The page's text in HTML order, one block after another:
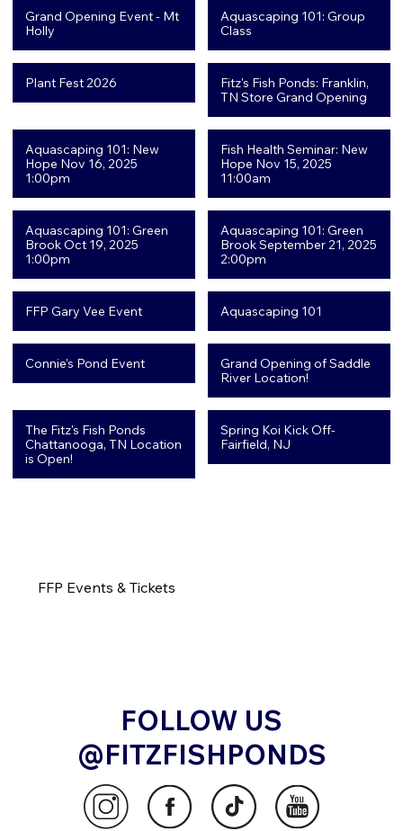
Grand Opening Event - Mt
Holly
Aquascaping 101: Group
Class
Plant Fest 2026
Fitz's Fish Ponds: Franklin,
TN Store Grand Opening
Aquascaping 101: New
Hope Nov 16, 2025
1:00pm
Fish Health Seminar: New
Hope Nov 15, 2025
11:00am
Aquascaping 101: Green
Brook Oct 19, 2025
1:00pm
Aquascaping 101: Green
Brook September 21, 2025
2:00pm
FFP Gary Vee Event Aquascaping 101
Connie's Pond Event
Grand Opening of Saddle
River Location!
The Fitz's Fish Ponds
Chattanooga, TN Location
is Open!
Spring Koi Kick Off-
Fairfield, NJ
FFP Events & Tickets
FOLLOW US
@FITZFISHPONDS